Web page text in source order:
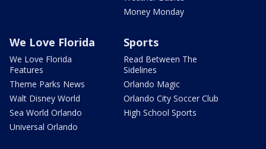
Money Monday
We Love Florida
We Love Florida
Features
Theme Parks News
Walt Disney World
Sea World Orlando
Universal Orlando
Sports
Read Between The
Sidelines
Orlando Magic
Orlando City Soccer Club
High School Sports